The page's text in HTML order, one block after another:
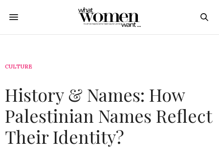
CULTURE
History & Names: How
Palestinian Names Reflect
Their Identity?